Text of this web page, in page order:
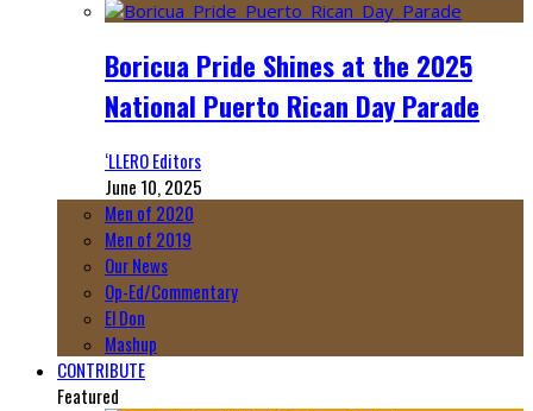
Boricua Pride Shines at the 2025
National Puerto Rican Day Parade
‘LLERO Editors
June 10, 2025
Men of 2020
Men of 2019
Our News
Op-Ed/Commentary
El Don
Mashup
CONTRIBUTE
Featured